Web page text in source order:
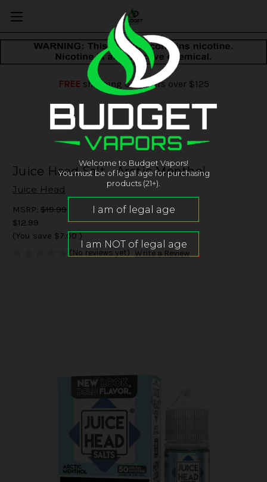
FREEshipping on orders over $125
Juice Head Salt - Arctic Menthol
Juice Head
MSRP: $19.99
$12.99
(You save $7.00 )
(No reviews yet) Write a Review
Welcome to Budget Vapors!
You must be of legal age for purchasing
products (21+).